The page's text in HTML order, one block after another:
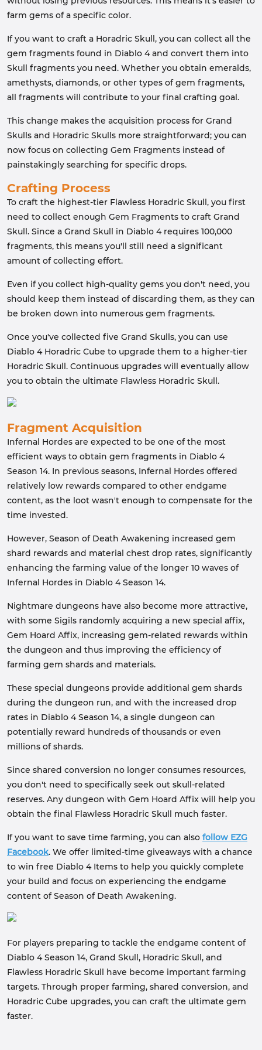
farm gems of a specific color.
If you want to craft a Horadric Skull, you can collect all the
gem fragments found in Diablo 4 and convert them into
Skull fragments you need. Whether you obtain emeralds,
amethysts, diamonds, or other types of gem fragments,
all fragments will contribute to your final crafting goal.
This change makes the acquisition process for Grand
Skulls and Horadric Skulls more straightforward; you can
now focus on collecting Gem Fragments instead of
painstakingly searching for specific drops.
Crafting Process
To craft the highest-tier Flawless Horadric Skull, you first
need to collect enough Gem Fragments to craft Grand
Skull. Since a Grand Skull in Diablo 4 requires 100,000
fragments, this means you'll still need a significant
amount of collecting effort.
Even if you collect high-quality gems you don't need, you
should keep them instead of discarding them, as they can
be broken down into numerous gem fragments.
Once you've collected five Grand Skulls, you can use
Diablo 4 Horadric Cube to upgrade them to a higher-tier
Horadric Skull. Continuous upgrades will eventually allow
you to obtain the ultimate Flawless Horadric Skull.
Fragment Acquisition
Infernal Hordes are expected to be one of the most
efficient ways to obtain gem fragments in Diablo 4
Season 14. In previous seasons, Infernal Hordes offered
relatively low rewards compared to other endgame
content, as the loot wasn't enough to compensate for the
time invested.
However, Season of Death Awakening increased gem
shard rewards and material chest drop rates, significantly
enhancing the farming value of the longer 10 waves of
Infernal Hordes in Diablo 4 Season 14.
Nightmare dungeons have also become more attractive,
with some Sigils randomly acquiring a new special affix,
Gem Hoard Affix, increasing gem-related rewards within
the dungeon and thus improving the efficiency of
farming gem shards and materials.
These special dungeons provide additional gem shards
during the dungeon run, and with the increased drop
rates in Diablo 4 Season 14, a single dungeon can
potentially reward hundreds of thousands or even
millions of shards.
Since shared conversion no longer consumes resources,
you don't need to specifically seek out skull-related
reserves. Any dungeon with Gem Hoard Affix will help you
obtain the final Flawless Horadric Skull much faster.
If you want to save time farming, you can also follow EZG
Facebook. We offer limited-time giveaways with a chance
to win free Diablo 4 Items to help you quickly complete
your build and focus on experiencing the endgame
content of Season of Death Awakening.
For players preparing to tackle the endgame content of
Diablo 4 Season 14, Grand Skull, Horadric Skull, and
Flawless Horadric Skull have become important farming
targets. Through proper farming, shared conversion, and
Horadric Cube upgrades, you can craft the ultimate gem
faster.